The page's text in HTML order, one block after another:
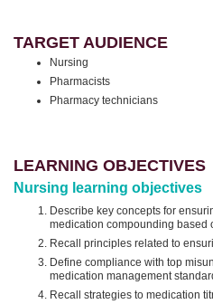
TARGET AUDIENCE
Nursing
Pharmacists
Pharmacy technicians
LEARNING OBJECTIVES
Nursing learning objectives
Describe key concepts for
medication compounding based
Recall principles related to
Define compliance with top
medication management
Recall strategies to medication